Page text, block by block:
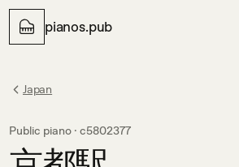
pianos.pub
Japan
Public piano · c5802377